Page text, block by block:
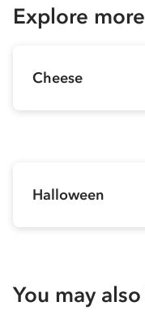
Explore
Cheese
Halloween
You may